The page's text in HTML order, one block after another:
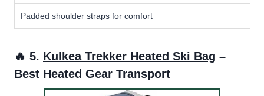
Padded shoulder straps for comfort
🔥 5. Kulkea Trekker Heated Ski Bag –
Best Heated Gear Transport